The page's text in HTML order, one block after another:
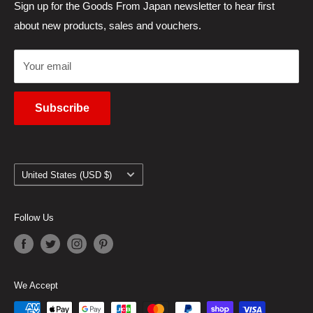
Japanese Products Blog
Privacy Policy
Terms of Use
Cancel Contract
Sign up for the Goods From Japan newsletter to hear first
about new products, sales and vouchers.
Your email
Subscribe
Country/region
United States (USD $)
Follow Us
We Accept